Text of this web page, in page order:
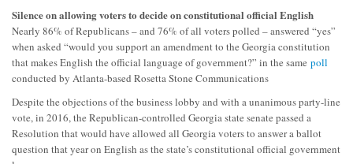
Silence on allowing voters to decide on constitutional official English
Nearly 86% of Republicans – and 76% of all voters polled – answered “yes”
when asked “would you support an amendment to the Georgia constitution
that makes English the official language of government?” in the same poll
conducted by Atlanta-based Rosetta Stone Communications
Despite the objections of the business lobby and with a unanimous party-line
vote, in 2016, the Republican-controlled Georgia state senate passed a
Resolution that would have allowed all Georgia voters to answer a ballot
question that year on English as the state’s constitutional official government